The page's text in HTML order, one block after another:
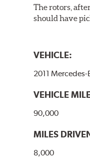
The rotors,
should have
VEHICLE:
2011 Mercedes-
VEHICLE
90,000
MILES
8,000